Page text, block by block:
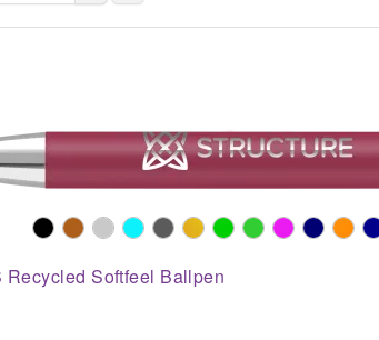
Recycled Softfeel Ballpen